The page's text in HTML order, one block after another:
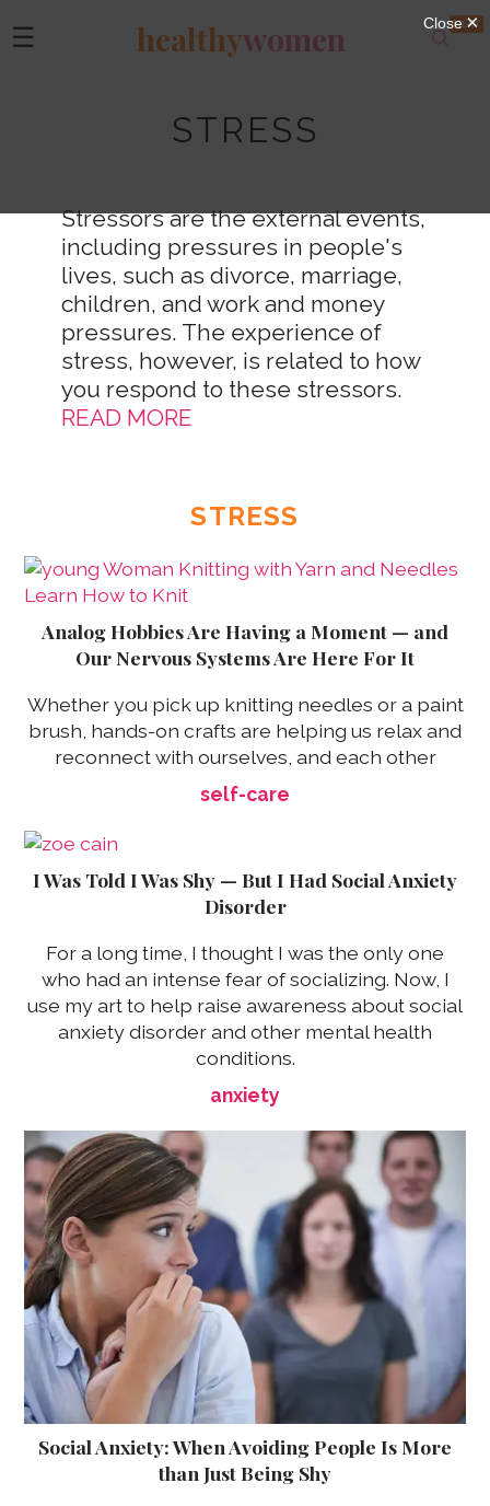
☰ healthywomen
STRESS
Stressors are the external events,
including pressures in people's
lives, such as divorce, marriage,
children, and work and money
pressures. The experience of
stress, however, is related to how
you respond to these stressors.
READ MORE
STRESS
Analog Hobbies Are Having a Moment — and
Our Nervous Systems Are Here For It
Whether you pick up knitting needles or a paint
brush, hands-on crafts are helping us relax and
reconnect with ourselves, and each other
self-care
I Was Told I Was Shy — But I Had Social Anxiety
Disorder
For a long time, I thought I was the only one
who had an intense fear of socializing. Now, I
use my art to help raise awareness about social
anxiety disorder and other mental health
conditions.
anxiety
Social Anxiety: When Avoiding People Is More
than Just Being Shy